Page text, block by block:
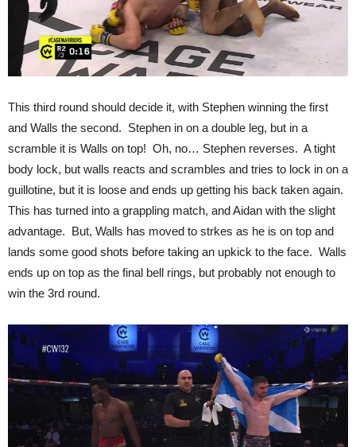
This third round should decide it, with Stephen winning the first
and Walls the second. Stephen in on a double leg, but in a
scramble it is Walls on top! Oh, no… Stephen reverses. A tight
body lock, but walls reacts and scrambles and tries to lock in on a
guillotine, but it is loose and ends up getting his back taken again.
This has turned into a grappling match, and Aidan with the slight
advantage. But, Walls has moved to strkes as he is on top and
lands some good shots before taking an upkick to the face. Walls
ends up on top as the final bell rings, but probably not enough to
win the 3rd round.